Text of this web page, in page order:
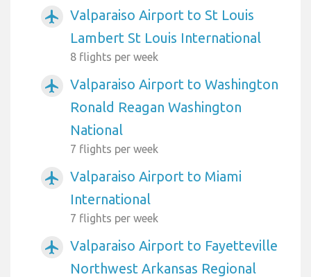
airplanemode_active
Valparaiso Airport to St Louis
Lambert St Louis International
8 flights per week
airplanemode_active
Valparaiso Airport to Washington
Ronald Reagan Washington
National
7 flights per week
airplanemode_active
Valparaiso Airport to Miami
International
7 flights per week
airplanemode_active
Valparaiso Airport to Fayetteville
Northwest Arkansas Regional